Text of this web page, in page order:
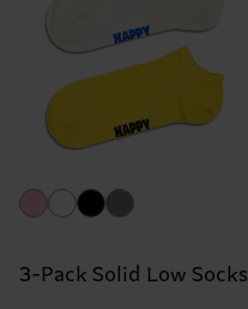
3-Pack Solid Low Socks